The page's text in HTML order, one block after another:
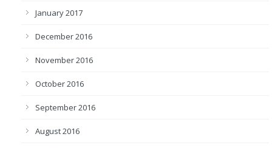
January 2017
December 2016
November 2016
October 2016
September 2016
August 2016